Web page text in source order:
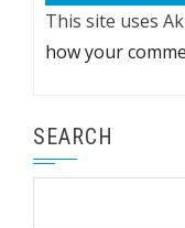
This site uses
how your
SEARCH